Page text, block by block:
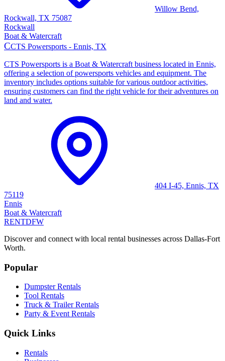
Willow Bend,
Rockwall, TX 75087
Rockwall
Boat & Watercraft
CCTS Powersports - Ennis, TX
CTS Powersports is a Boat & Watercraft business located in Ennis,
offering a selection of powersports vehicles and equipment. The
inventory includes options suitable for various outdoor activities,
ensuring customers can find the right vehicle for their adventures on
land and water.
404 I-45, Ennis, TX
75119
Ennis
Boat & Watercraft
RENTDFW
Discover and connect with local rental businesses across Dallas-Fort
Worth.
Popular
Dumpster Rentals
Tool Rentals
Truck & Trailer Rentals
Party & Event Rentals
Quick Links
Rentals